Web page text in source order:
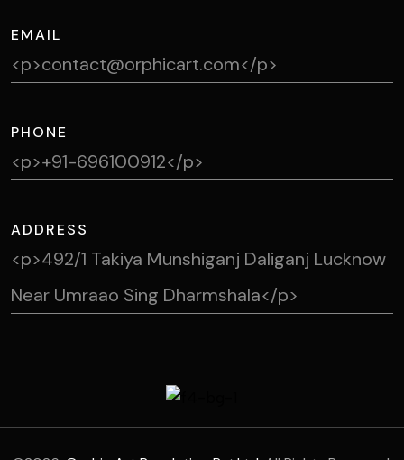
EMAIL
<p>contact@orphicart.com</p>
PHONE
<p>+91-696100912</p>
ADDRESS
<p>492/1 Takiya Munshiganj Daliganj Lucknow
Near Umraao Sing Dharmshala</p>